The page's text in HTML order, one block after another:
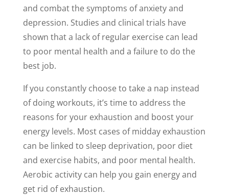
and combat the symptoms of anxiety and
depression. Studies and clinical trials have
shown that a lack of regular exercise can lead
to poor mental health and a failure to do the
best job.
If you constantly choose to take a nap instead
of doing workouts, it’s time to address the
reasons for your exhaustion and boost your
energy levels. Most cases of midday exhaustion
can be linked to sleep deprivation, poor diet
and exercise habits, and poor mental health.
Aerobic activity can help you gain energy and
get rid of exhaustion.